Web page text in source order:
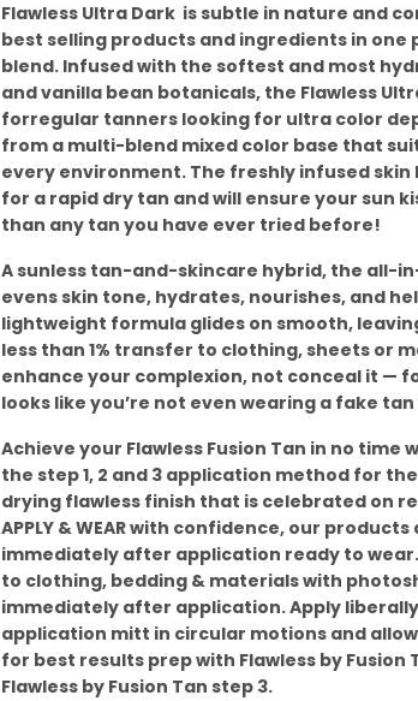
Flawless Ultra Dark is subtle in nature and
best selling products and ingredients in one
blend. Infused with the softest and most
and vanilla bean botanicals, the Flawless
forregular tanners looking for ultra color
from a multi-blend mixed color base that
every environment. The freshly infused
for a rapid dry tan and will ensure your sun
than any tan you have ever tried before!
A sunless tan-and-skincare hybrid, the all-
evens skin tone, hydrates, nourishes, and
lightweight formula glides on smooth,
less than 1% transfer to clothing, sheets or
enhance your complexion, not conceal it —
looks like you’re not even wearing a fake
Achieve your Flawless Fusion Tan in no time
the step 1, 2 and 3 application method for
drying flawless finish that is celebrated on
APPLY & WEAR with confidence, our
immediately after application ready to wear.
to clothing, bedding & materials with
immediately after application. Apply liberally
application mitt in circular motions and
for best results prep with Flawless by Fusion
Flawless by Fusion Tan step 3.